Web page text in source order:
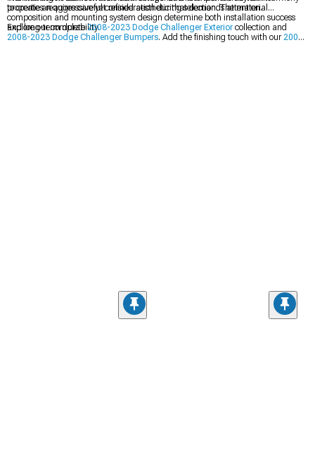
to create an aggressive yet refined aesthetic that demands attention.
properties requires careful consideration during selection. The material
composition and mounting system design determine both installation success
and long-term durability.
Explore our complete2008-2023 Dodge Challenger Exterior collection and
2008-2023 Dodge Challenger Bumpers. Add the finishing touch with our2008-